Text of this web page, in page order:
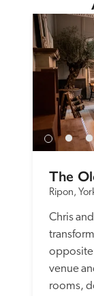
The
Ripon,
Chris
opposite
venue
rooms,